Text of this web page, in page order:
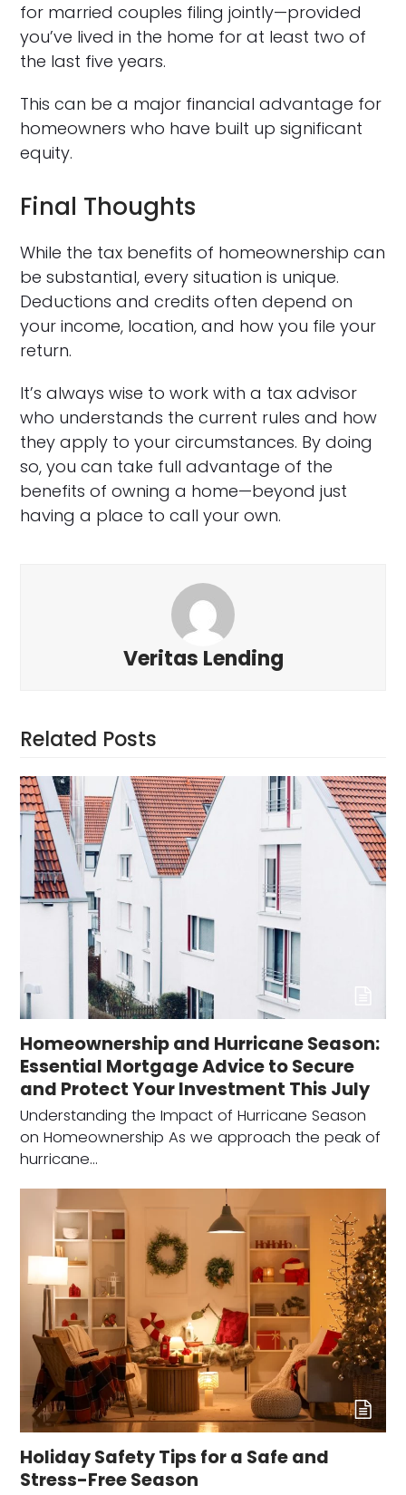
for married couples filing jointly—provided
you’ve lived in the home for at least two of
the last five years.
This can be a major financial advantage for
homeowners who have built up significant
equity.
Final Thoughts
While the tax benefits of homeownership can
be substantial, every situation is unique.
Deductions and credits often depend on
your income, location, and how you file your
return.
It’s always wise to work with a tax advisor
who understands the current rules and how
they apply to your circumstances. By doing
so, you can take full advantage of the
benefits of owning a home—beyond just
having a place to call your own.
Veritas Lending
Related Posts
Homeownership and Hurricane Season:
Essential Mortgage Advice to Secure
and Protect Your Investment This July
Understanding the Impact of Hurricane Season
on Homeownership As we approach the peak of
hurricane…
Holiday Safety Tips for a Safe and
Stress-Free Season